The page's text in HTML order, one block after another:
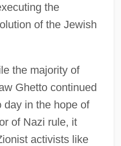
the
of the Jewish
the majority of
Ghetto continued
day in the hope of
of Nazi rule, it
activists like